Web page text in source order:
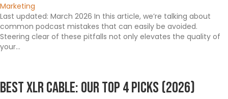
Marketing
Last updated: March 2026 In this article, we’re talking about
common podcast mistakes that can easily be avoided.
Steering clear of these pitfalls not only elevates the quality of
your…
Best XLR Cable: Our Top 4 Picks (2026)